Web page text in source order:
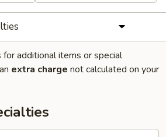
additional items or special
extra charge not calculated on your